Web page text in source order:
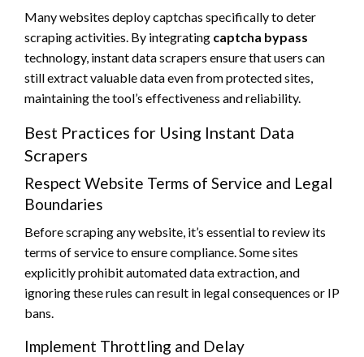
Many websites deploy captchas specifically to deter
scraping activities. By integrating captcha bypass
technology, instant data scrapers ensure that users can
still extract valuable data even from protected sites,
maintaining the tool’s effectiveness and reliability.
Best Practices for Using Instant Data
Scrapers
Respect Website Terms of Service and Legal
Boundaries
Before scraping any website, it’s essential to review its
terms of service to ensure compliance. Some sites
explicitly prohibit automated data extraction, and
ignoring these rules can result in legal consequences or IP
bans.
Implement Throttling and Delay